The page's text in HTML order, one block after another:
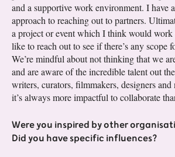
and a supportive work environment. I have
approach to reaching out to partners.
a project or event which I think would
like to reach out to see if there’s any scope
We’re mindful about not thinking that we
and are aware of the incredible talent out
writers, curators, filmmakers, designers
it’s always more impactful to collaborate
Were you inspired by other
Did you have specific influences?